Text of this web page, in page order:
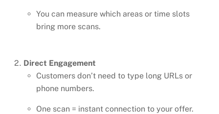
You can measure which areas or time slots
bring more scans.
Direct Engagement
Customers don’t need to type long URLs or
phone numbers.
One scan = instant connection to your offer.